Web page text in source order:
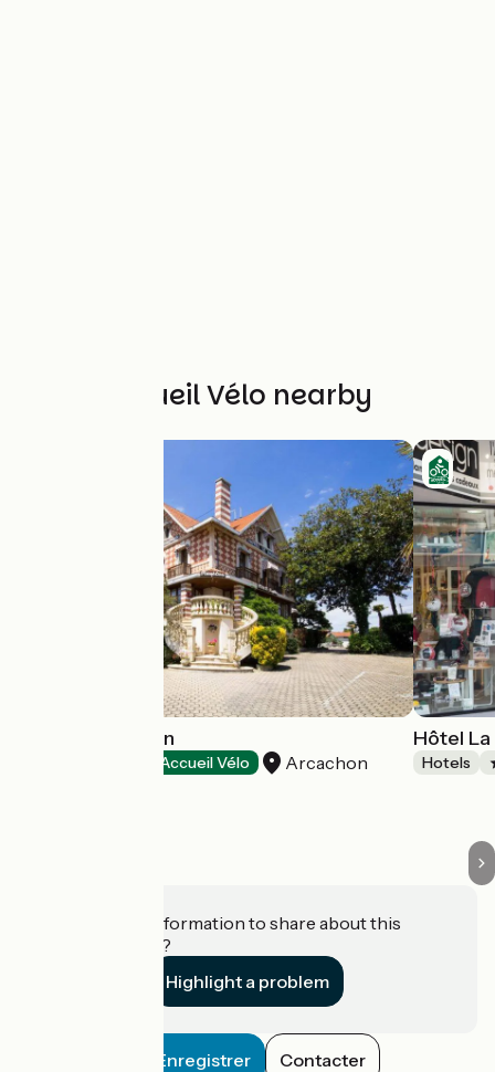
Other Accueil Vélo nearby
Hôtel Le Dauphin
Accueil Vélo Arcachon
Hôtel
Hotels
Do you have information to share about this
establishment?
Highlight a problem
Enregistrer Contacter